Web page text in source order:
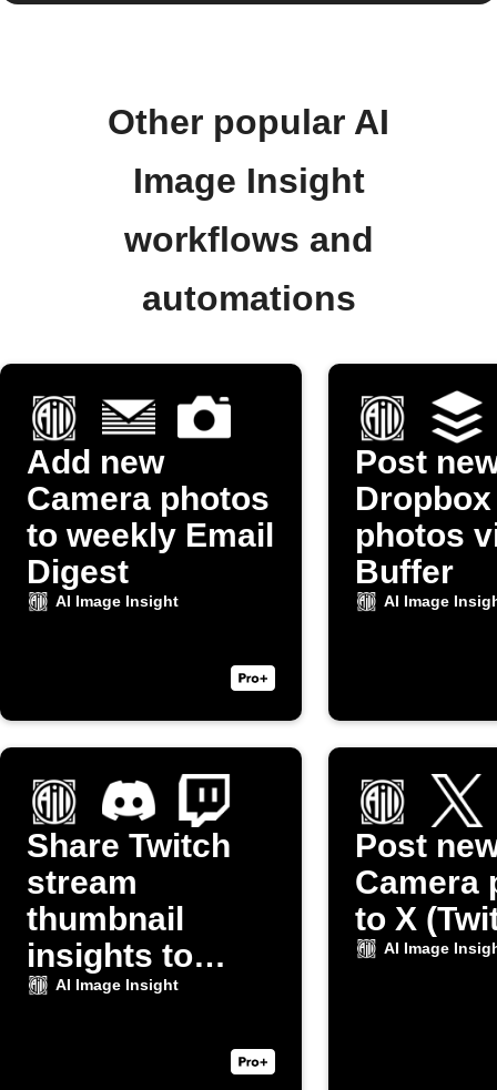
Other popular AI
Image Insight
workflows and
automations
Add new
Camera photos
to weekly Email
Digest
AI Image Insight
Post
Dropbox
photos
Buffer
AI Image
Share Twitch
stream
thumbnail
insights to
Discord
AI Image Insight
Post
Camera
to X
AI Image